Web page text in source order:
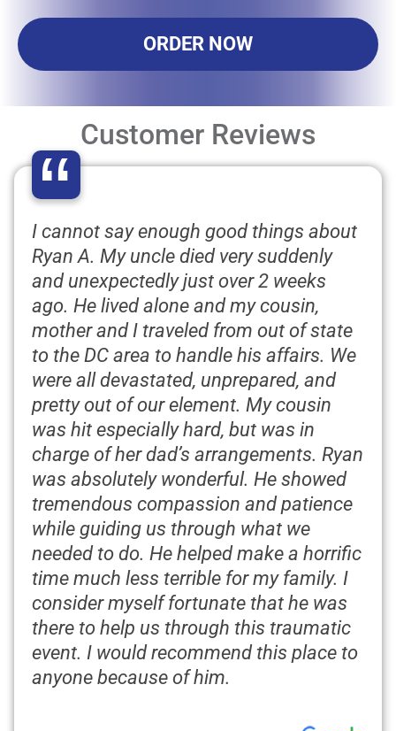
ORDER NOW
Customer Reviews
“
I cannot say enough good things about
Ryan A. My uncle died very suddenly
and unexpectedly just over 2 weeks
ago. He lived alone and my cousin,
mother and I traveled from out of state
to the DC area to handle his affairs. We
were all devastated, unprepared, and
pretty out of our element. My cousin
was hit especially hard, but was in
charge of her dad’s arrangements. Ryan
was absolutely wonderful. He showed
tremendous compassion and patience
while guiding us through what we
needed to do. He helped make a horrific
time much less terrible for my family. I
consider myself fortunate that he was
there to help us through this traumatic
event. I would recommend this place to
anyone because of him.